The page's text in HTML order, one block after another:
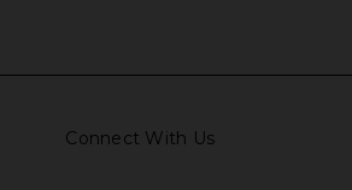
Connect With Us